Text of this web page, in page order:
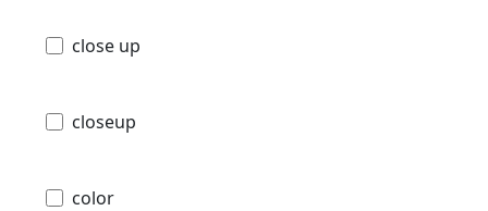
close up
closeup
color